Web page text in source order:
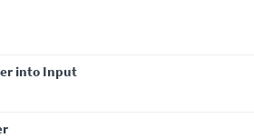
into Input